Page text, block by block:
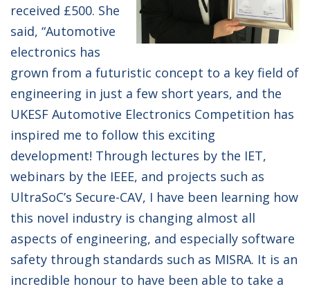
received £500. She
said, “Automotive
electronics has
grown from a futuristic concept to a key field of
engineering in just a few short years, and the
UKESF Automotive Electronics Competition has
inspired me to follow this exciting
development! Through lectures by the IET,
webinars by the IEEE, and projects such as
UltraSoC’s Secure-CAV, I have been learning how
this novel industry is changing almost all
aspects of engineering, and especially software
safety through standards such as MISRA. It is an
incredible honour to have been able to take a